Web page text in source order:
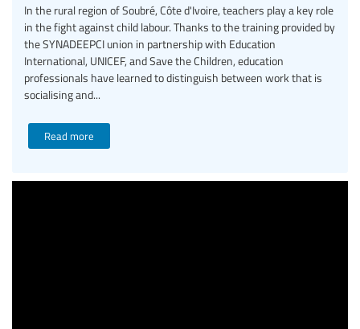
In the rural region of Soubré, Côte d'Ivoire, teachers play a key role
in the fight against child labour. Thanks to the training provided by
the SYNADEEPCI union in partnership with Education
International, UNICEF, and Save the Children, education
professionals have learned to distinguish between work that is
socialising and...
Read more